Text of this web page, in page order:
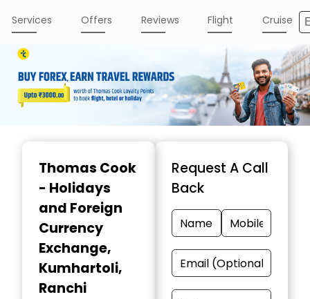
Services Offers Reviews Flight Cruise
Thomas Cook
- Holidays
and Foreign
Currency
Exchange,
Kumhartoli,
Ranchi
Request A Call
Back